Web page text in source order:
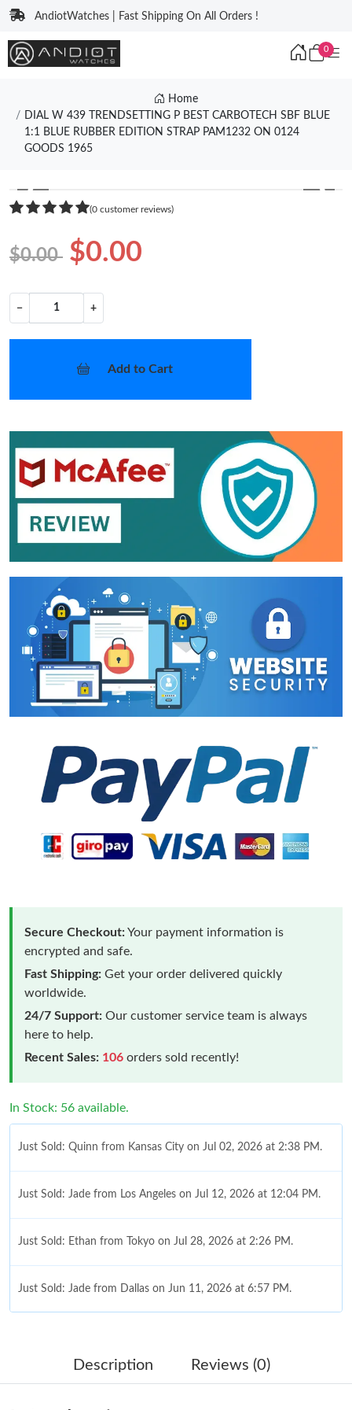
AndiotWatches | Fast Shipping On All Orders !
0
Home
DIAL W 439 TRENDSETTING P BEST CARBOTECH SBF BLUE
1:1 BLUE RUBBER EDITION STRAP PAM1232 ON 0124
GOODS 1965
❮ ❯
(0 customer reviews)
$0.00 $0.00
− +
Add to Cart
Secure Checkout:Your payment information is
encrypted and safe.
Fast Shipping: Get your order delivered quickly
worldwide.
24/7 Support: Our customer service team is always
here to help.
Recent Sales: 106 orders sold recently!
In Stock: 56 available.
Just Sold: Quinn from Kansas City on Jul 02, 2026 at 2:38 PM.
Just Sold: Jade from Los Angeles on Jul 12, 2026 at 12:04 PM.
Just Sold: Ethan from Tokyo on Jul 28, 2026 at 2:26 PM.
Just Sold: Jade from Dallas on Jun 11, 2026 at 6:57 PM.
Just Sold: Nina from San Francisco on Jul 18, 2026 at 7:43 PM.
Description Reviews (0)